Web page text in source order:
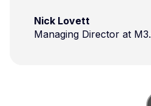
Nick Lovett
Managing Director at